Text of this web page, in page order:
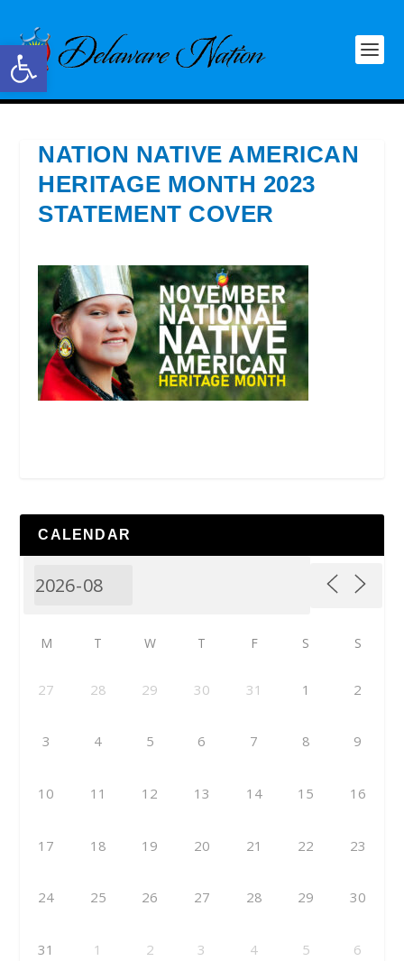
Open toolbar
NATION NATIVE AMERICAN
HERITAGE MONTH 2023
STATEMENT COVER
CALENDAR
M T W T F S S
27 28 29 30 31 1 2
3 4 5 6 7 8 9
10 11 12 13 14 15 16
17 18 19 20 21 22 23
24 25 26 27 28 29 30
31 1 2 3 4 5 6